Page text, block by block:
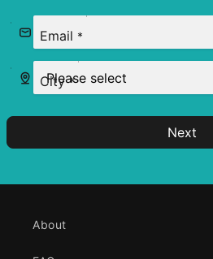
Email *
City *
Next
About